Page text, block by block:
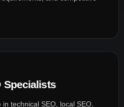
Specialists
technical SEO, local SEO,